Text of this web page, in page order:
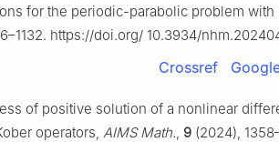
for the periodic-parabolic problem with
https://doi.org/ 10.3934/
Crossref
of positive solution of a nonlinear
operators, AIMS Math. 9 (2024),